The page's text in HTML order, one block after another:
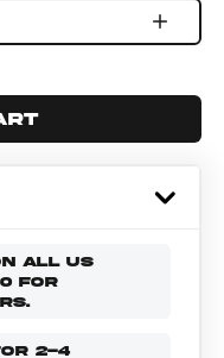
ALL US
FOR
2-4